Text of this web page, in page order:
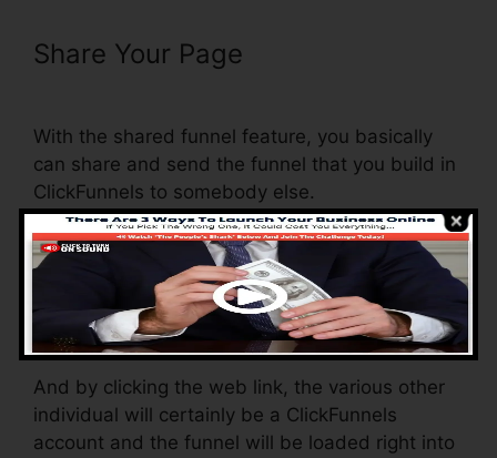
Share Your Page
With the shared funnel feature, you basically
can share and send the funnel that you build in
ClickFunnels to somebody else.
Is it an amazing function where you can
duplicate the entire funnel (all the actions) by
sending out a special share funnel link to
another person.
And by clicking the web link, the various other
individual will certainly be a ClickFunnels
account and the funnel will be loaded right into